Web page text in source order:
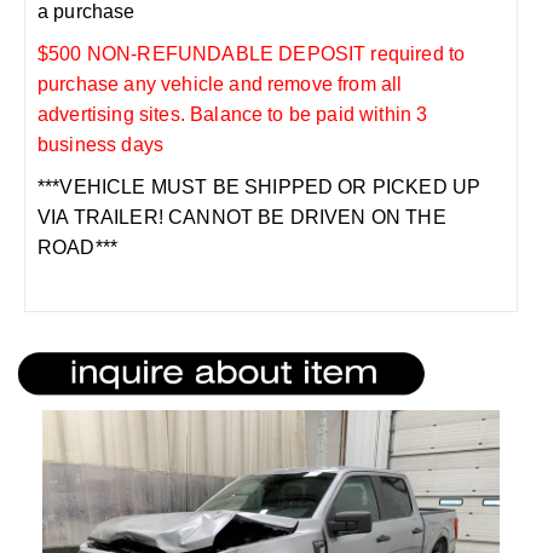
a purchase
$500 NON-REFUNDABLE DEPOSIT required to
purchase any vehicle and remove from all
advertising sites. Balance to be paid within 3
business days
***VEHICLE MUST BE SHIPPED OR PICKED UP
VIA TRAILER! CANNOT BE DRIVEN ON THE
ROAD***